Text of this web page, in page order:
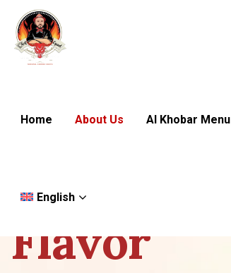
Home About Us Al Khobar Menu
English
Wh
Flavor